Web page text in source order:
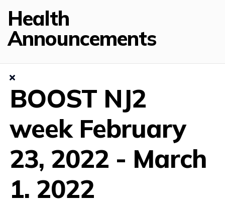
Health
Announcements
BOOST NJ2
week February
23, 2022 - March
1. 2022